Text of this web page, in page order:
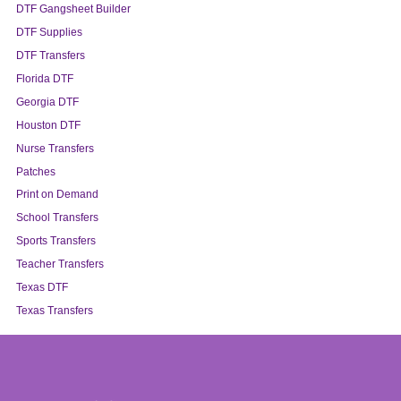
DTF Gangsheet Builder
DTF Supplies
DTF Transfers
Florida DTF
Georgia DTF
Houston DTF
Nurse Transfers
Patches
Print on Demand
School Transfers
Sports Transfers
Teacher Transfers
Texas DTF
Texas Transfers